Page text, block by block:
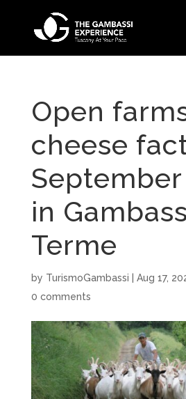
Open
cheese
September
in
Terme
by TurismoGambassi Aug 17,
0 comments